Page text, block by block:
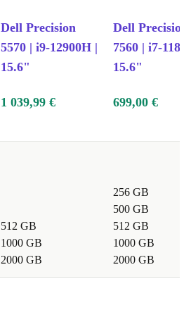
Dell Precision
5570 | i9-12900H |
15.6"
Dell Precision
7560 | i7-
15.6"
1 039,99 € 699,00 €
512 GB
1000 GB
2000 GB
256 GB
500 GB
512 GB
1000 GB
2000 GB